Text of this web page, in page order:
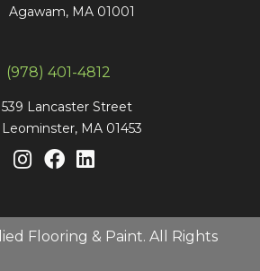
Agawam, MA 01001
(978) 401-4812
539 Lancaster Street
Leominster, MA 01453
Flooring & Paint. All Rights